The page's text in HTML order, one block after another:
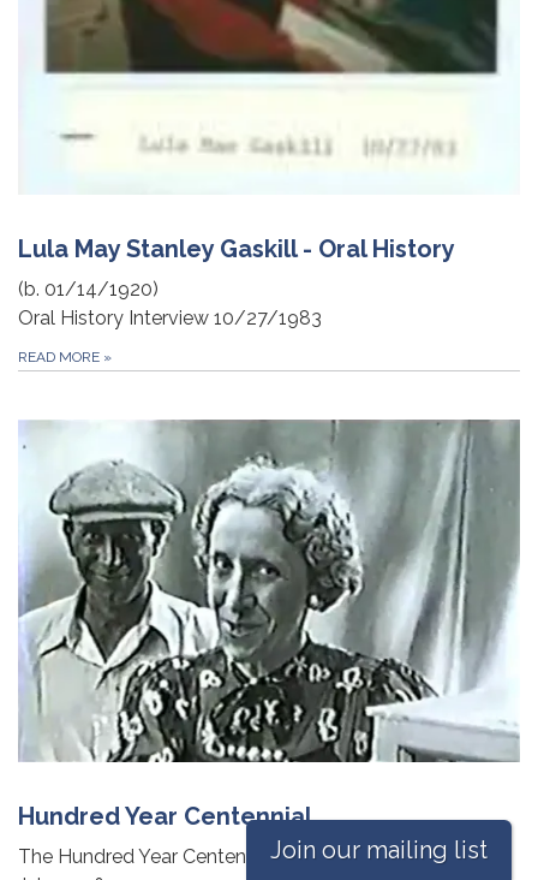
Lula May Stanley Gaskill - Oral History
(b. 01/14/1920)
Oral History Interview 10/27/1983
READ MORE »
Hundred Year Centennial
The Hundred Year Centennial of Monticello
Join our mailing list